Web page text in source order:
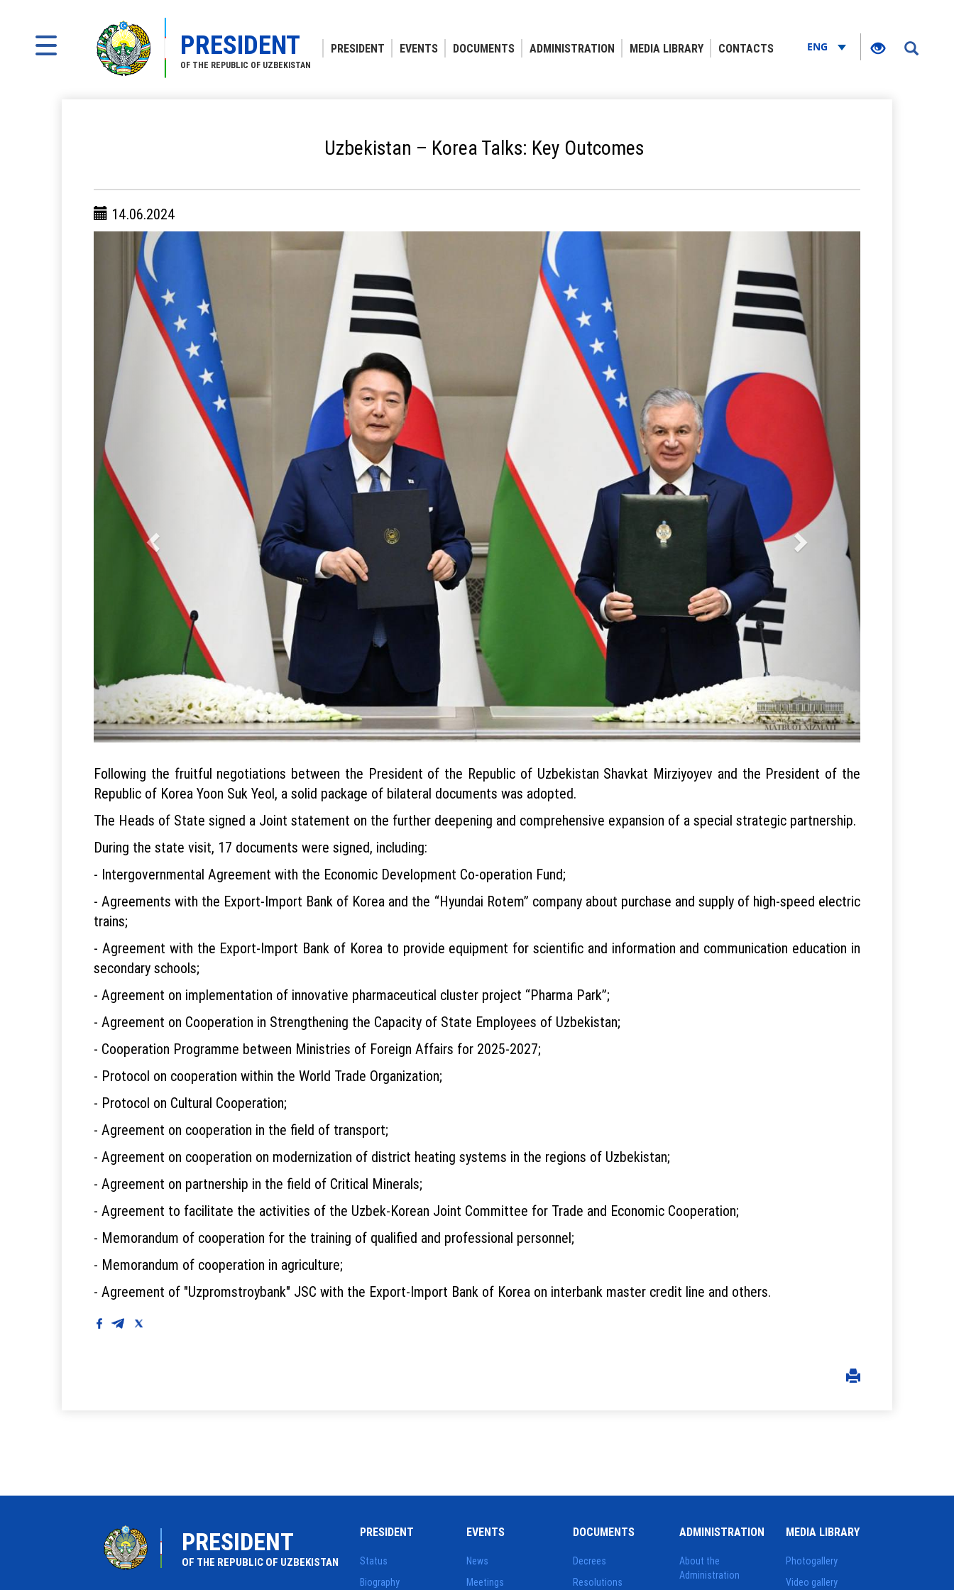
PRESIDENT
OF THE REPUBLIC OF UZBEKISTAN
PRESIDENT EVENTS DOCUMENTS ADMINISTRATION MEDIA LIBRARY CONTACTS ENG
Uzbekistan – Korea Talks: Key Outcomes
14.06.2024
Following the fruitful negotiations between the President of the Republic of Uzbekistan Shavkat Mirziyoyev and the President of the
Republic of Korea Yoon Suk Yeol, a solid package of bilateral documents was adopted.
The Heads of State signed a Joint statement on the further deepening and comprehensive expansion of a special strategic partnership.
During the state visit, 17 documents were signed, including:
- Intergovernmental Agreement with the Economic Development Co-operation Fund;
- Agreements with the Export-Import Bank of Korea and the “Hyundai Rotem” company about purchase and supply of high-speed electric
trains;
- Agreement with the Export-Import Bank of Korea to provide equipment for scientific and information and communication education in
secondary schools;
- Agreement on implementation of innovative pharmaceutical cluster project “Pharma Park”;
- Agreement on Cooperation in Strengthening the Capacity of State Employees of Uzbekistan;
- Cooperation Programme between Ministries of Foreign Affairs for 2025-2027;
- Protocol on cooperation within the World Trade Organization;
- Protocol on Cultural Cooperation;
- Agreement on cooperation in the field of transport;
- Agreement on cooperation on modernization of district heating systems in the regions of Uzbekistan;
- Agreement on partnership in the field of Critical Minerals;
- Agreement to facilitate the activities of the Uzbek-Korean Joint Committee for Trade and Economic Cooperation;
- Memorandum of cooperation for the training of qualified and professional personnel;
- Memorandum of cooperation in agriculture;
- Agreement of "Uzpromstroybank" JSC with the Export-Import Bank of Korea on interbank master credit line and others.
PRESIDENT
OF THE REPUBLIC OF UZBEKISTAN
PRESIDENT
Status
Biography
EVENTS
News
Meetings
DOCUMENTS
Decrees
Resolutions
ADMINISTRATION
About the
Administration
MEDIA LIBRARY
Photogallery
Video gallery